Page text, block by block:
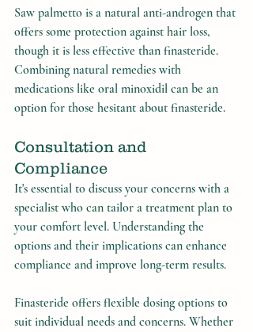
Saw palmetto is a natural anti-androgen that
offers some protection against hair loss,
though it is less effective than finasteride.
Combining natural remedies with
medications like oral minoxidil can be an
option for those hesitant about finasteride.
Consultation and
Compliance
It's essential to discuss your concerns with a
specialist who can tailor a treatment plan to
your comfort level. Understanding the
options and their implications can enhance
compliance and improve long-term results.
Finasteride offers flexible dosing options to
suit individual needs and concerns. Whether